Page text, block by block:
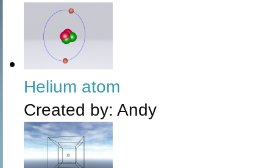
Helium atom
Created by: Andy